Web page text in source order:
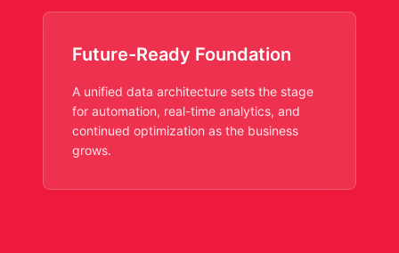
Future-Ready Foundation
A unified data architecture sets the stage
for automation, real-time analytics, and
continued optimization as the business
grows.